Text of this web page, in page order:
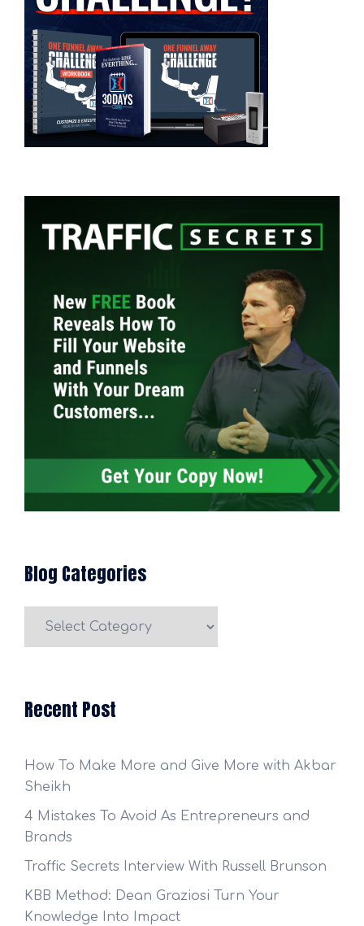
Blog Categories
Recent Post
How To Make More and Give More with Akbar
Sheikh
4 Mistakes To Avoid As Entrepreneurs and
Brands
Traffic Secrets Interview With Russell Brunson
KBB Method: Dean Graziosi Turn Your
Knowledge Into Impact